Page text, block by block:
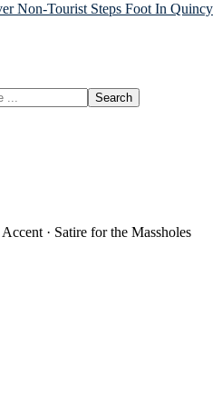
Non-Tourist Steps Foot In Quincy
· Satire for the Massholes